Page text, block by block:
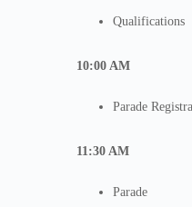
Qualifications
10:00 AM
Parade
11:30 AM
Parade